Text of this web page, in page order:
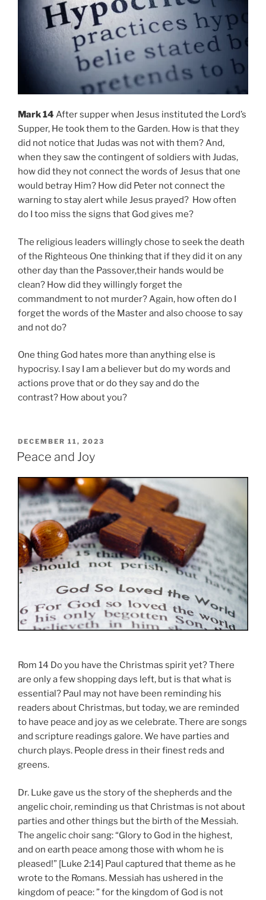
Mark 14 After supper when Jesus instituted the Lord’s
Supper, He took them to the Garden. How is that they
did not notice that Judas was not with them? And,
when they saw the contingent of soldiers with Judas,
how did they not connect the words of Jesus that one
would betray Him? How did Peter not connect the
warning to stay alert while Jesus prayed? How often
do I too miss the signs that God gives me?
The religious leaders willingly chose to seek the death
of the Righteous One thinking that if they did it on any
other day than the Passover,their hands would be
clean? How did they willingly forget the
commandment to not murder? Again, how often do I
forget the words of the Master and also choose to say
and not do?
One thing God hates more than anything else is
hypocrisy. I say I am a believer but do my words and
actions prove that or do they say and do the
contrast? How about you?
POSTED
ON
DECEMBER 11, 2023
Peace and Joy
Rom 14 Do you have the Christmas spirit yet? There
are only a few shopping days left, but is that what is
essential? Paul may not have been reminding his
readers about Christmas, but today, we are reminded
to have peace and joy as we celebrate. There are songs
and scripture readings galore. We have parties and
church plays. People dress in their finest reds and
greens.
Dr. Luke gave us the story of the shepherds and the
angelic choir, reminding us that Christmas is not about
parties and other things but the birth of the Messiah.
The angelic choir sang: “Glory to God in the highest,
and on earth peace among those with whom he is
pleased!” [Luke 2:14] Paul captured that theme as he
wrote to the Romans. Messiah has ushered in the
kingdom of peace: ” for the kingdom of God is not